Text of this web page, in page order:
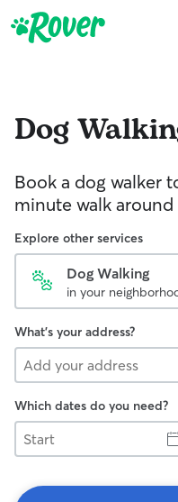
Dog
Book a dog walker
minute walk
Explore other services
Dog Walking
in your
What's your address?
Which dates do you need?
Start